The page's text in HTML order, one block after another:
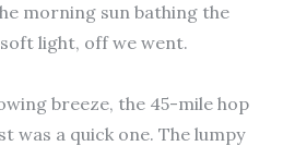
morning sun bathing the
light, off we went.
breeze, the 45-mile hop
was a quick one. The lumpy